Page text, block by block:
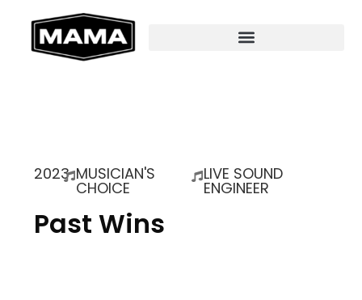
2023 MUSICIAN'S
CHOICE
LIVE SOUND
ENGINEER
Past Wins